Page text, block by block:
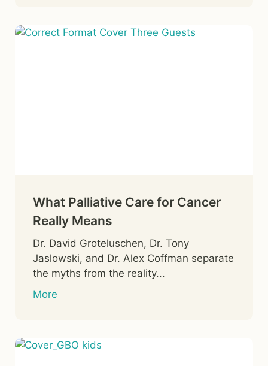
What Palliative Care for Cancer
Really Means
Dr. David Groteluschen, Dr. Tony
Jaslowski, and Dr. Alex Coffman separate
the myths from the reality...
More